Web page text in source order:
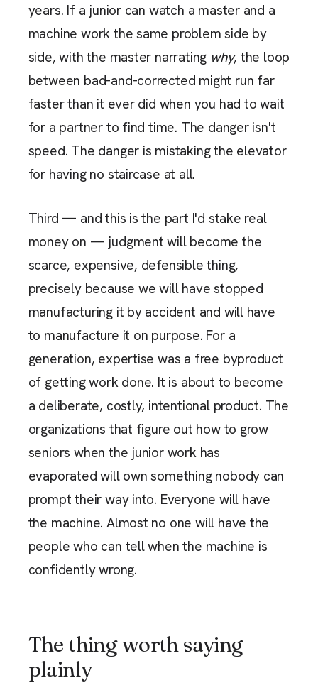
years. If a junior can watch a master and a
machine work the same problem side by
side, with the master narrating why, the loop
between bad-and-corrected might run far
faster than it ever did when you had to wait
for a partner to find time. The danger isn't
speed. The danger is mistaking the elevator
for having no staircase at all.
Third — and this is the part I'd stake real
money on — judgment will become the
scarce, expensive, defensible thing,
precisely because we will have stopped
manufacturing it by accident and will have
to manufacture it on purpose. For a
generation, expertise was a free byproduct
of getting work done. It is about to become
a deliberate, costly, intentional product. The
organizations that figure out how to grow
seniors when the junior work has
evaporated will own something nobody can
prompt their way into. Everyone will have
the machine. Almost no one will have the
people who can tell when the machine is
confidently wrong.
The thing worth saying
plainly